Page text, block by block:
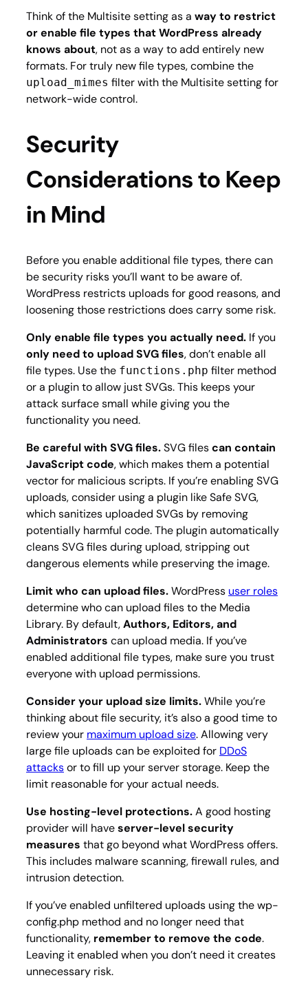
Think of the Multisite setting as a way to restrict
or enable file types that WordPress already
knows about, not as a way to add entirely new
formats. For truly new file types, combine the
upload_mimes filter with the Multisite setting for
network-wide control.
Security
Considerations to Keep
in Mind
Before you enable additional file types, there can
be security risks you’ll want to be aware of.
WordPress restricts uploads for good reasons, and
loosening those restrictions does carry some risk.
Only enable file types you actually need. If you
only need to upload SVG files, don’t enable all
file types. Use the functions.php filter method
or a plugin to allow just SVGs. This keeps your
attack surface small while giving you the
functionality you need.
Be careful with SVG files.SVG filescan contain
JavaScript code, which makes them a potential
vector for malicious scripts. If you’re enabling SVG
uploads, consider using a plugin like Safe SVG,
which sanitizes uploaded SVGs by removing
potentially harmful code. The plugin automatically
cleans SVG files during upload, stripping out
dangerous elements while preserving the image.
Limit who can upload files.WordPress user roles
determine who can upload files to the Media
Library. By default,Authors, Editors, and
Administrators can upload media. If you’ve
enabled additional file types, make sure you trust
everyone with upload permissions.
Consider your upload size limits.While you’re
thinking about file security, it’s also a good time to
review your maximum upload size. Allowing very
large file uploads can be exploited for DDoS
attacksor to fill up your server storage. Keep the
limit reasonable for your actual needs.
Use hosting-level protections.A good hosting
provider will haveserver-level security
measures that go beyond what WordPress offers.
This includes malware scanning, firewall rules, and
intrusion detection.
If you’ve enabled unfiltered uploads using the wp-
config.php method and no longer need that
functionality, remember to remove the code.
Leaving it enabled when you don’t need it creates
unnecessary risk.